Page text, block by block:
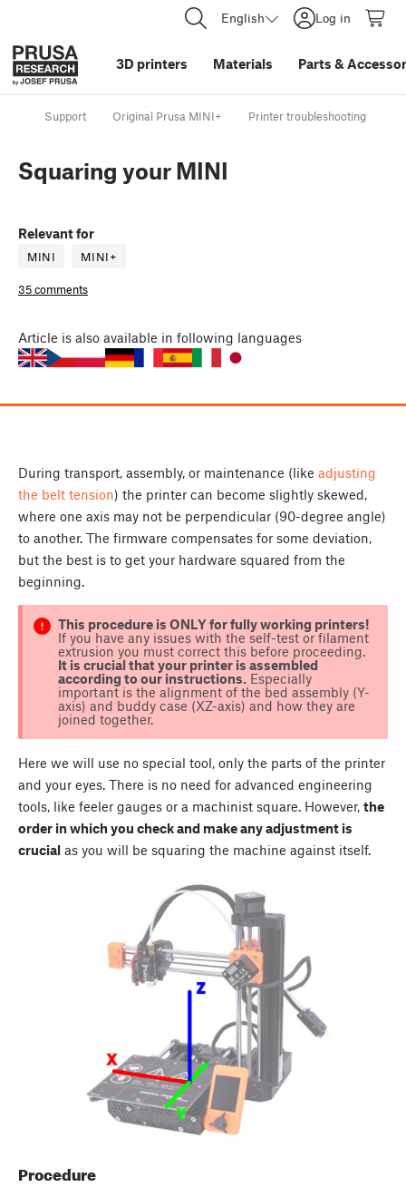
English Log in
3D printers Materials Parts &
Support Original Prusa MINI+ Printer troubleshooting
Squaring your MINI
Relevant for
MINI MINI+
35 comments
Article is also available in following languages
During transport, assembly, or maintenance (like adjusting
the belt tension) the printer can become slightly skewed,
where one axis may not be perpendicular (90-degree angle)
to another. The firmware compensates for some deviation,
but the best is to get your hardware squared from the
beginning.
This procedure is ONLY for fully working printers!
If you have any issues with the self-test or filament
extrusion you must correct this before proceeding.
It is crucial that your printer is assembled
according to our instructions.Especially
important is the alignment of the bed assembly (Y-
axis) and buddy case (XZ-axis) and how they are
joined together.
Here we will use no special tool, only the parts of the printer
and your eyes. There is no need for advanced engineering
tools, like feeler gauges or a machinist square. However, the
order in which you check and make any adjustment is
crucial as you will be squaring the machine against itself.
Procedure